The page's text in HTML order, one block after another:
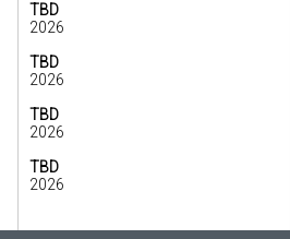
TBD
2026
TBD
2026
TBD
2026
TBD
2026